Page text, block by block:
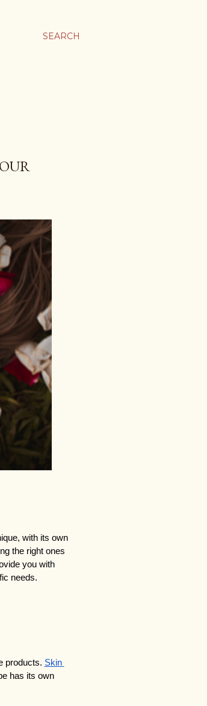
SEARCH
with its own
the right ones
you with
needs.
products. Skin
has its own